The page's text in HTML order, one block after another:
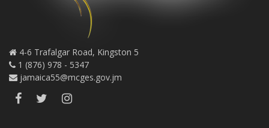
4-6 Trafalgar Road, Kingston 5
1 (876) 978 - 5347
jamaica55@mcges.gov.jm